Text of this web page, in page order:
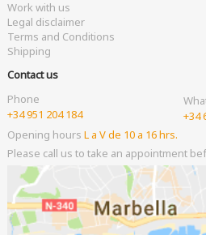
Work with us
Legal disclaimer
Terms and Conditions
Shipping
Contact us
Phone
+34 951 204 184
+34
Opening hours L a V de 10 a 16 hrs.
Please call us to take an appointment